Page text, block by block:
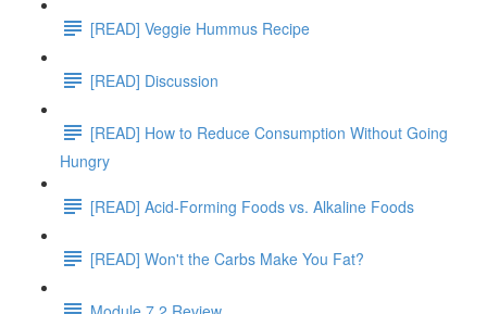
[READ] Veggie Hummus Recipe
[READ] Discussion
[READ] How to Reduce Consumption Without Going
Hungry
[READ] Acid-Forming Foods vs. Alkaline Foods
[READ] Won't the Carbs Make You Fat?